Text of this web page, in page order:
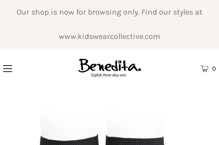
Our shop is now for browsing only. Find our styles at
www.kidswearcollective.com
0